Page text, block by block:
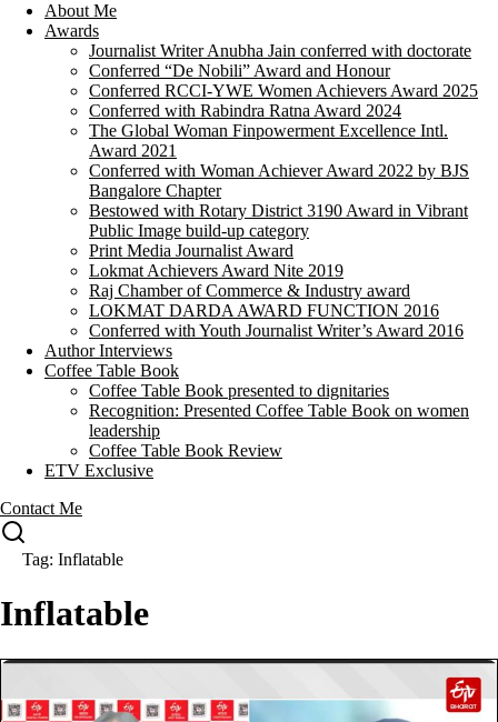
About Me
Awards
Journalist Writer Anubha Jain conferred with doctorate
Conferred “De Nobili” Award and Honour
Conferred RCCI-YWE Women Achievers Award 2025
Conferred with Rabindra Ratna Award 2024
The Global Woman Finpowerment Excellence Intl.
Award 2021
Conferred with Woman Achiever Award 2022 by BJS
Bangalore Chapter
Bestowed with Rotary District 3190 Award in Vibrant
Public Image build-up category
Print Media Journalist Award
Lokmat Achievers Award Nite 2019
Raj Chamber of Commerce & Industry award
LOKMAT DARDA AWARD FUNCTION 2016
Conferred with Youth Journalist Writer’s Award 2016
Author Interviews
Coffee Table Book
Coffee Table Book presented to dignitaries
Recognition: Presented Coffee Table Book on women
leadership
Coffee Table Book Review
ETV Exclusive
Contact Me
Tag: Inflatable
Inflatable